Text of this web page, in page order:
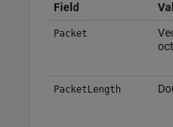
Field
Packet
PacketLength